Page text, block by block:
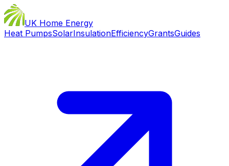
UK Home Energy
Heat PumpsSolarInsulationEfficiencyGrantsGuides